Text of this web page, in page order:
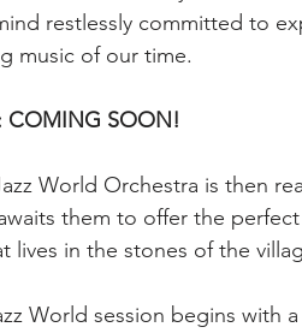
restlessly committed to
music of our time.
COMING SOON!
World Orchestra is then
them to offer the
lives in the stones of the
World session begins with